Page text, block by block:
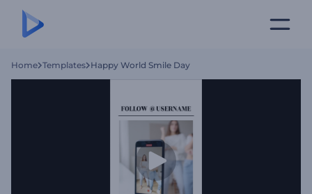
Home Templates Happy World Smile Day